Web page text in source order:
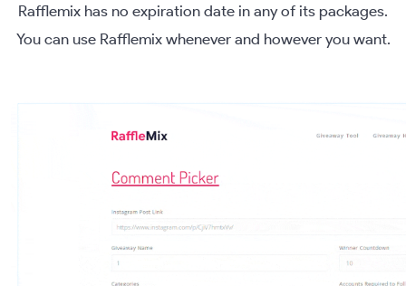
Rafflemix has no expiration date in any of its packages.
You can use Rafflemix whenever and however you want.